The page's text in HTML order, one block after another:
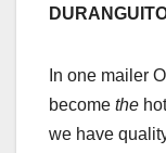
In one mailer
become the
we have